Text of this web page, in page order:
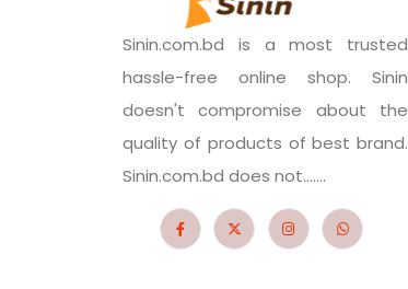
Sinin.com.bd is a most trusted
hassle-free online shop. Sinin
doesn't compromise about the
quality of products of best brand.
Sinin.com.bd does not.......